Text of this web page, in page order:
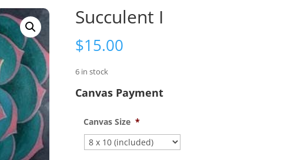
Succulent I
$15.00
6 in stock
Canvas Payment
Canvas Size *